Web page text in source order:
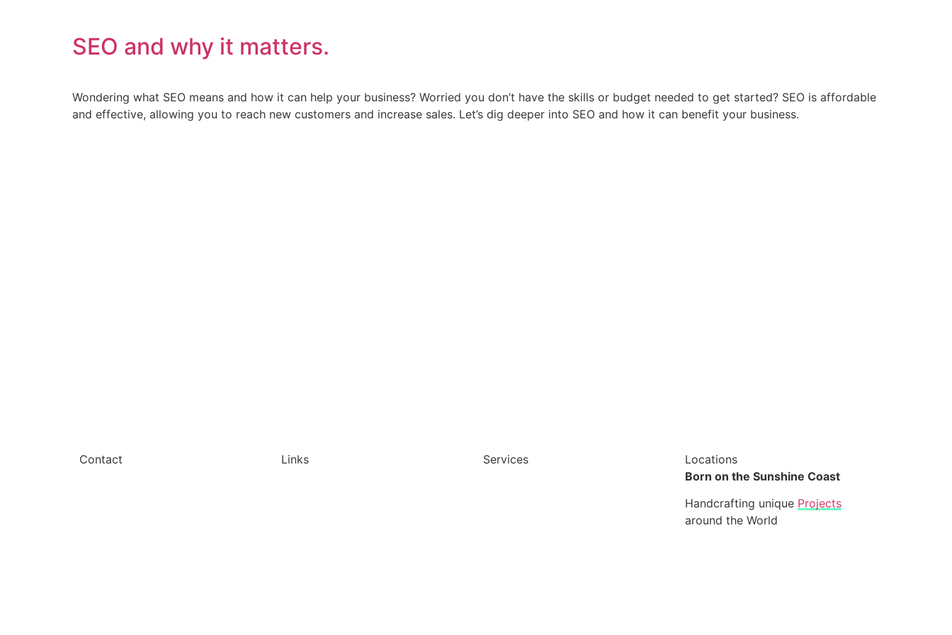
SEO and why it matters.
Wondering what SEO means and how it can help your business? Worried you don’t have the skills or budget needed to get started? SEO is affordable
and effective, allowing you to reach new customers and increase sales. Let’s dig deeper into SEO and how it can benefit your business.
Contact Links Services
Locations
Born on the Sunshine Coast
Handcrafting unique Projects
around the World